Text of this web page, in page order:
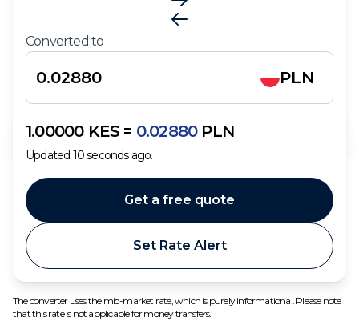
Converted to
PLN
1.00000 KES = 0.02880 PLN
Updated 10seconds ago.
Set Rate Alert
Get a free quote
The converter uses the mid-market rate, which is purely informational. Please note
that this rate is not applicable for money transfers.